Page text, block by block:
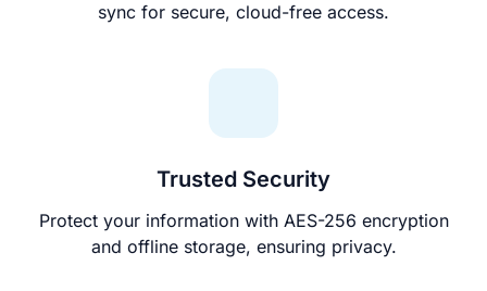
sync for secure, cloud-free access.
Trusted Security
Protect your information with AES-256 encryption
and offline storage, ensuring privacy.